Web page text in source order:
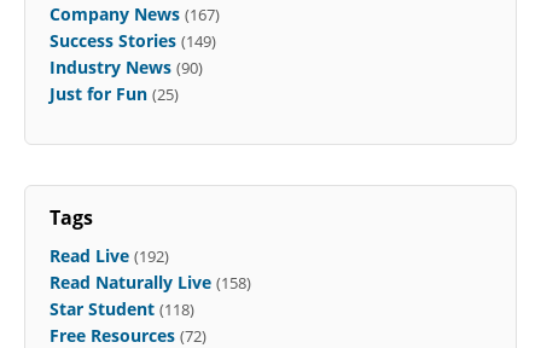
Company News (167)
Success Stories (149)
Industry News (90)
Just for Fun (25)
Tags
Read Live (192)
Read Naturally Live (158)
Star Student (118)
Free Resources (72)